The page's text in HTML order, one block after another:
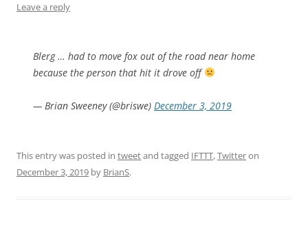
Leave a reply
Blerg … had to move fox out of the road near home
because the person that hit it drove off
— Brian Sweeney (@briswe) December 3, 2019
This entry was posted in tweetand tagged IFTTT,Twitteron
December 3, 2019 by BrianS.